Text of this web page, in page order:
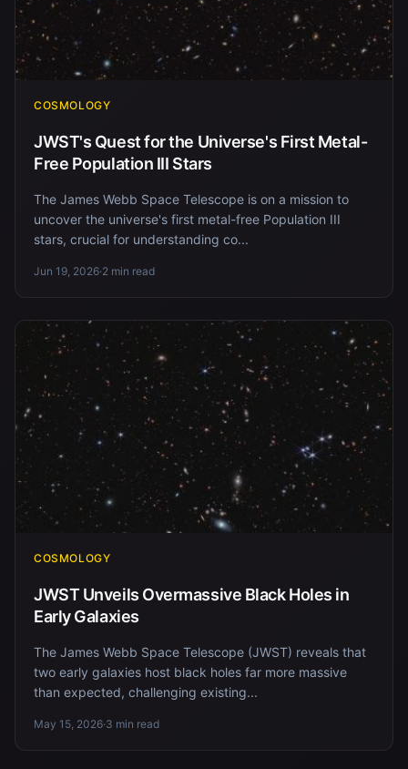
COSMOLOGY
JWST's Quest for the Universe's First Metal-
Free Population III Stars
The James Webb Space Telescope is on a mission to
uncover the universe's first metal-free Population III
stars, crucial for understanding co...
Jun 19, 2026·2 min read
COSMOLOGY
JWST Unveils Overmassive Black Holes in
Early Galaxies
The James Webb Space Telescope (JWST) reveals that
two early galaxies host black holes far more massive
than expected, challenging existing...
May 15, 2026·3 min read